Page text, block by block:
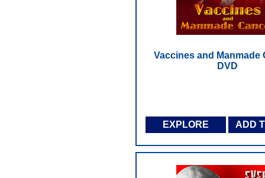
Vaccines and Manmade
DVD
EXPLORE ADD